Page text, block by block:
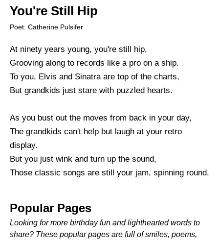
You're Still Hip
Poet: Catherine Pulsifer
At ninety years young, you're still hip,
Grooving along to records like a pro on a ship.
To you, Elvis and Sinatra are top of the charts,
But grandkids just stare with puzzled hearts.
As you bust out the moves from back in your day,
The grandkids can't help but laugh at your retro
display.
But you just wink and turn up the sound,
Those classic songs are still your jam, spinning round.
Popular Pages
Looking for more birthday fun and lighthearted words to
share? These popular pages are full of smiles, poems,